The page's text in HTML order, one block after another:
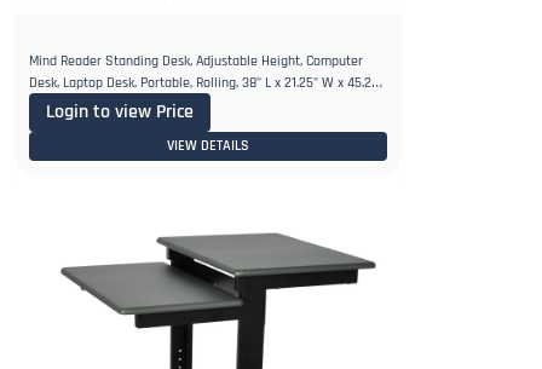
Mind Reader Standing Desk, Adjustable Height, Computer
Desk, Laptop Desk, Portable, Rolling, 38" L x 21.25" W x 45.25"
Login to view Price
VIEW DETAILS